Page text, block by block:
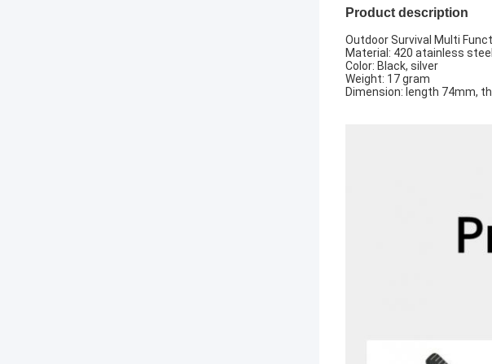
Product description
Outdoor Survival Multi
Material: 420 atainless steel
Color: Black, silver
Weight: 17 gram
Dimension: length 74mm,